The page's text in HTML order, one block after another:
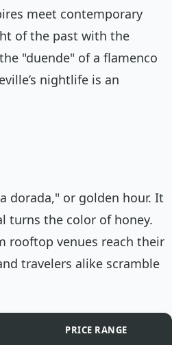
meet contemporary
of the past with the
"duende" of a flamenco
nightlife is an
dorada," or golden hour. It
turns the color of honey.
rooftop venues reach their
travelers alike scramble
PRICE RANGE